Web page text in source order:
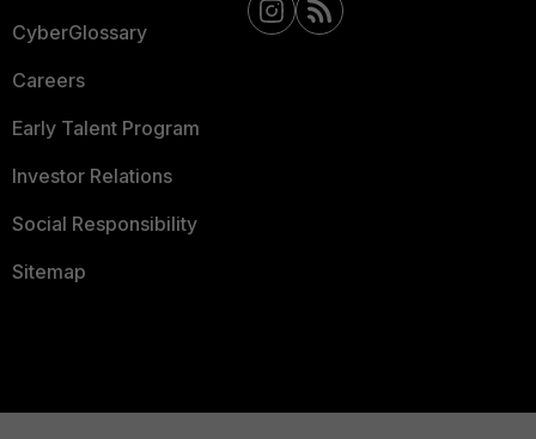
CyberGlossary
Careers
Early Talent Program
Investor Relations
Social Responsibility
Sitemap